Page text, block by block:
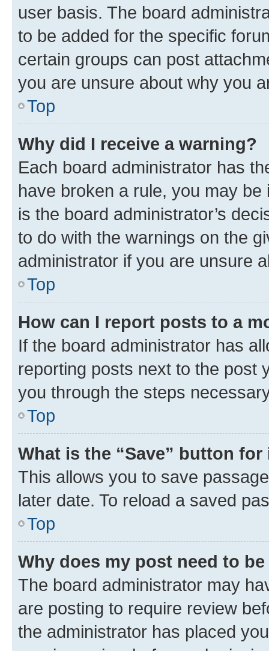
user basis. The board
to be added for the specific
certain groups can post
you are unsure about why you
Top
Why did I receive a warning?
Each board administrator has
have broken a rule, you may
is the board administrator’s
to do with the warnings on the
administrator if you are unsure
Top
How can I report posts to a
If the board administrator has
reporting posts next to the post
you through the steps
Top
What is the “Save” button
This allows you to save
later date. To reload a saved
Top
Why does my post need to
The board administrator may
are posting to require review
the administrator has placed